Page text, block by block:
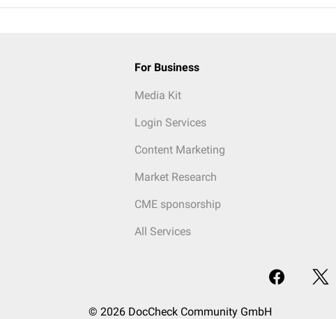
For Business
Media Kit
Login Services
Content Marketing
Market Research
CME sponsorship
All Services
© 2026 DocCheck Community GmbH